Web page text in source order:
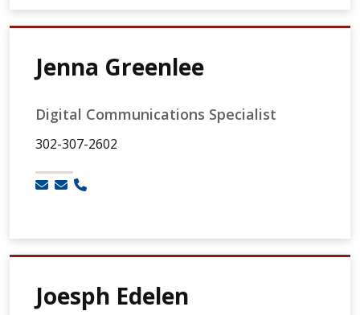
Jenna Greenlee
Digital Communications Specialist
302-307-2602
Joesph Edelen